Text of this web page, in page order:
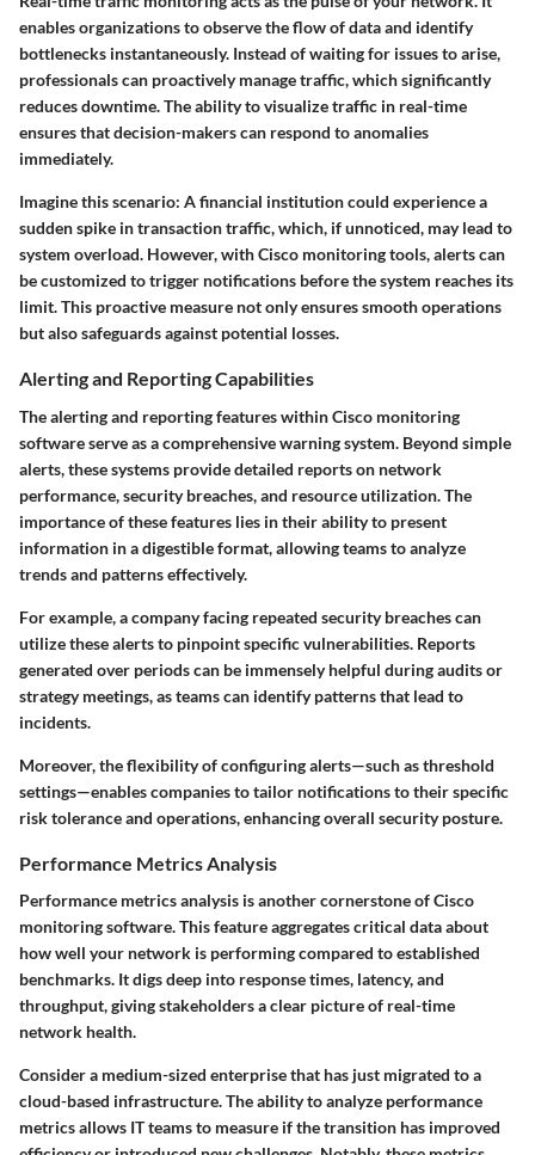
enables organizations to observe the flow of data and identify
bottlenecks instantaneously. Instead of waiting for issues to arise,
professionals can proactively manage traffic, which significantly
reduces downtime. The ability to visualize traffic in real-time
ensures that decision-makers can respond to anomalies
immediately.
Imagine this scenario: A financial institution could experience a
sudden spike in transaction traffic, which, if unnoticed, may lead to
system overload. However, with Cisco monitoring tools, alerts can
be customized to trigger notifications before the system reaches its
limit. This proactive measure not only ensures smooth operations
but also safeguards against potential losses.
Alerting and Reporting Capabilities
The alerting and reporting features within Cisco monitoring
software serve as a comprehensive warning system. Beyond simple
alerts, these systems provide detailed reports on network
performance, security breaches, and resource utilization. The
importance of these features lies in their ability to present
information in a digestible format, allowing teams to analyze
trends and patterns effectively.
For example, a company facing repeated security breaches can
utilize these alerts to pinpoint specific vulnerabilities. Reports
generated over periods can be immensely helpful during audits or
strategy meetings, as teams can identify patterns that lead to
incidents.
Moreover, the flexibility of configuring alerts—such as threshold
settings—enables companies to tailor notifications to their specific
risk tolerance and operations, enhancing overall security posture.
Performance Metrics Analysis
Performance metrics analysis is another cornerstone of Cisco
monitoring software. This feature aggregates critical data about
how well your network is performing compared to established
benchmarks. It digs deep into response times, latency, and
throughput, giving stakeholders a clear picture of real-time
network health.
Consider a medium-sized enterprise that has just migrated to a
cloud-based infrastructure. The ability to analyze performance
metrics allows IT teams to measure if the transition has improved